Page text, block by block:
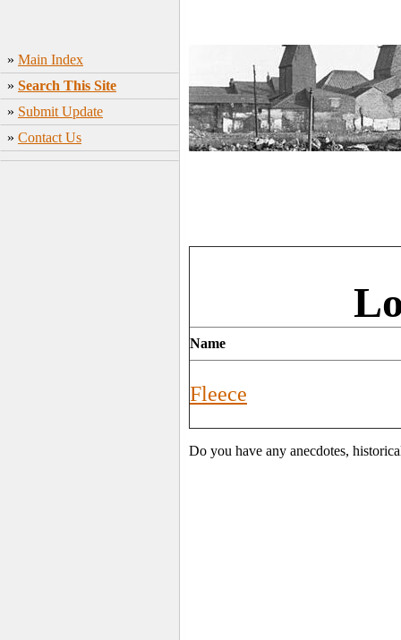
» Main Index
» Search This Site
» Submit Update
» Contact Us
Name
Fleece
Do you have any anecdotes,